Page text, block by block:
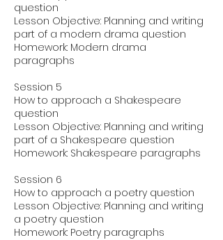
question
Lesson Objective: Planning and writing
part of a modern drama question
Homework: Modern drama
paragraphs
Session 5
How to approach a Shakespeare
question
Lesson Objective: Planning and writing
part of a Shakespeare question
Homework: Shakespeare paragraphs
Session 6
How to approach a poetry question
Lesson Objective: Planning and writing
a poetry question
Homework: Poetry paragraphs